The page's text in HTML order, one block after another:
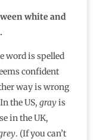
white and
.
word is spelled
confident
way is wrong
the US, grayis
in the UK,
. (If you can’t